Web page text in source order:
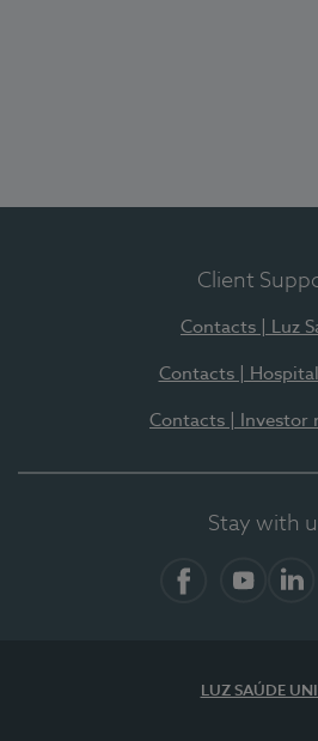
Client
Contacts | Luz
Contacts |
Contacts | Investor
Stay with
LUZ SAÚDE